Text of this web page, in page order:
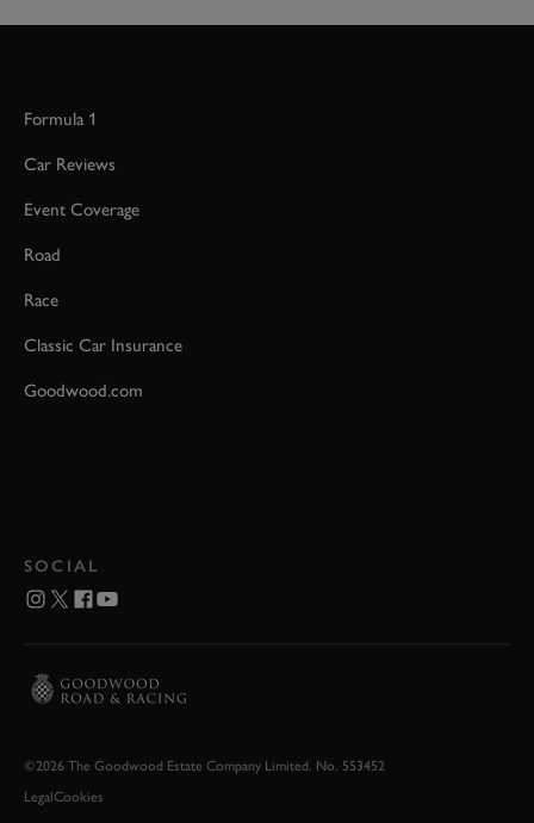
Formula 1
Car Reviews
Event Coverage
Road
Race
Classic Car Insurance
Goodwood.com
SOCIAL
©2026 The Goodwood Estate Company Limited. No. 553452
LegalCookies